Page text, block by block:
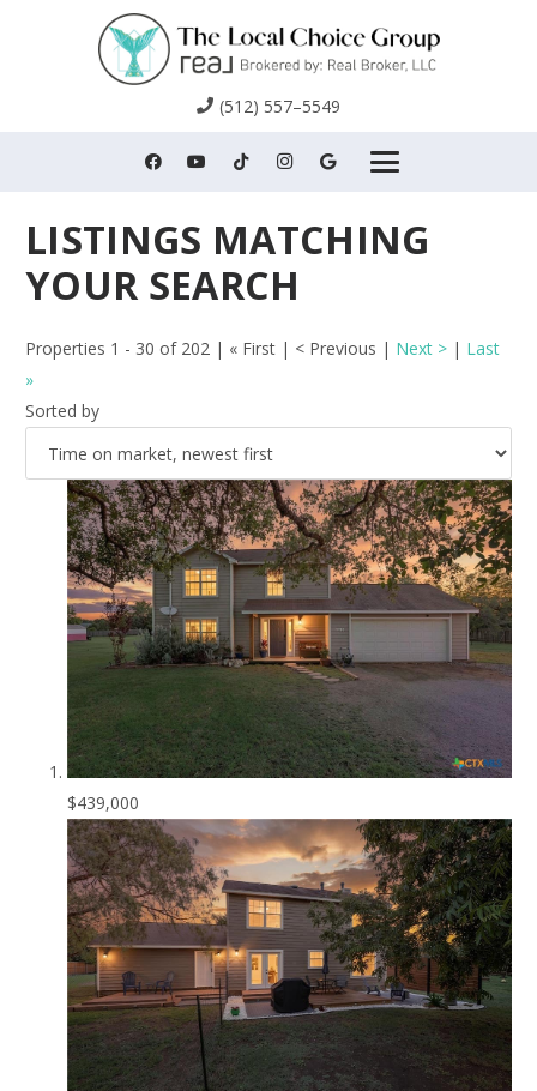
(512) 557–5549
Properties 1 - 30 of 202 | « First | < Previous | Next > | Last
»
Sorted by
$439,000